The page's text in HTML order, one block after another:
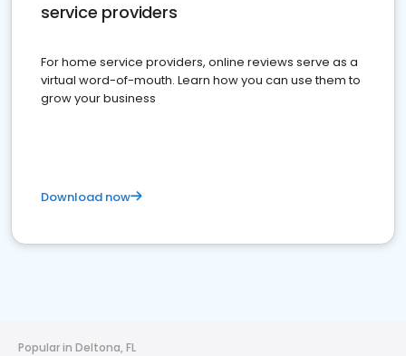
service providers
For home service providers, online reviews serve as a
virtual word-of-mouth. Learn how you can use them to
grow your business
Download now
Popular in Deltona, FL